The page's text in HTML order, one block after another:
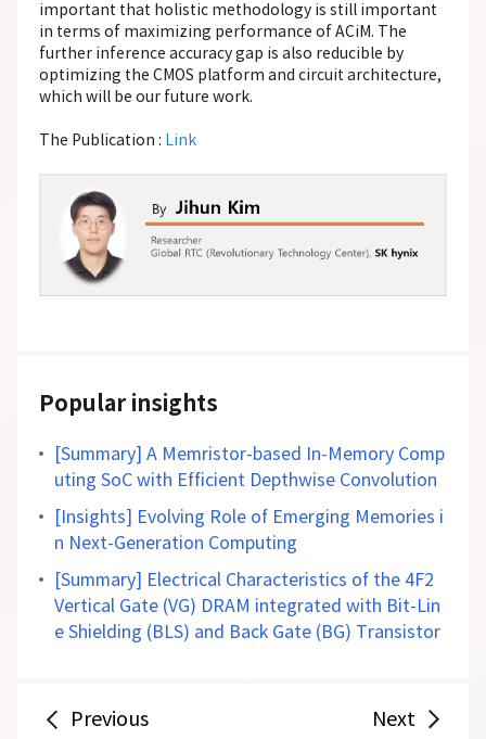
important that holistic methodology is still important
in terms of maximizing performance of ACiM. The
further inference accuracy gap is also reducible by
optimizing the CMOS platform and circuit architecture,
which will be our future work.
The Publication : Link
Popular insights
[Summary] A Memristor-based In-Memory Comp
uting SoC with Efficient Depthwise Convolution
[Insights] Evolving Role of Emerging Memories i
n Next-Generation Computing
[Summary] Electrical Characteristics of the 4F2
Vertical Gate (VG) DRAM integrated with Bit-Lin
e Shielding (BLS) and Back Gate (BG) Transistor
Previous Next